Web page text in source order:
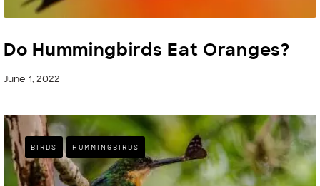
Do Hummingbirds Eat Oranges?
June 1, 2022
BIRDS HUMMINGBIRDS